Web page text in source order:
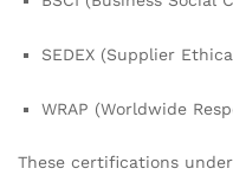
SEDEX (Supplier
WRAP (Worldwide
These certifications